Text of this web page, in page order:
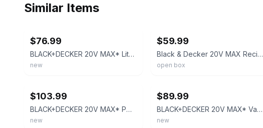
Similar Items
$76.99
BLACK+DECKER 20V MAX* Lithium Reciprocating Saw - BDCR20B
new
$59.99
Black & Decker 20V MAX Reciprocating Saw BDCR20 Cordless Tool Only Orange Black
open box
$103.99
BLACK+DECKER 20V MAX* POWERCONNECT 7/8 In. Cordless Reciprocating Saw (BDCR20B)
new
$89.99
BLACK+DECKER 20V MAX* Variable Speed Cordless Reciprocating Saw - BDCR20C
new